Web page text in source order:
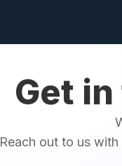
Get
Reach out to us